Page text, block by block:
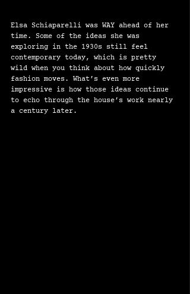
Elsa Schiaparelli was WAY ahead of her
time. Some of the ideas she was
exploring in the 1930s still feel
contemporary today, which is pretty
wild when you think about how quickly
fashion moves. What’s even more
impressive is how those ideas continue
to echo through the house’s work nearly
a century later.